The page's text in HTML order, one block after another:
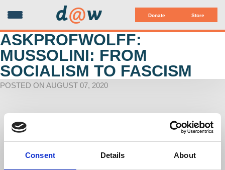
Consent Details About
Donate Store
d@w
ASKPROFWOLFF:
MUSSOLINI: FROM
SOCIALISM TO FASCISM
POSTED ON AUGUST 07, 2020